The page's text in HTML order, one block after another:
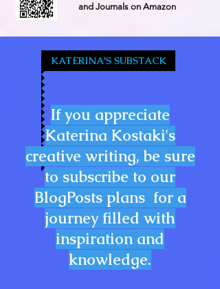
and Journals on Amazon
KATERINA'S SUBSTACK
If you appreciate
Katerina Kostaki's
creative writing, be sure
to subscribe to our
BlogPosts plans for a
journey filled with
inspiration and
knowledge.